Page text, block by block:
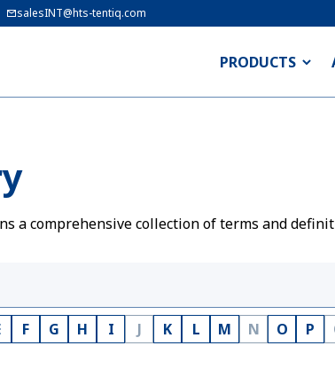
salesINT@hts-tentiq.com
PRODUCTS
a comprehensive collection of terms and
F G H I J K L M N O P